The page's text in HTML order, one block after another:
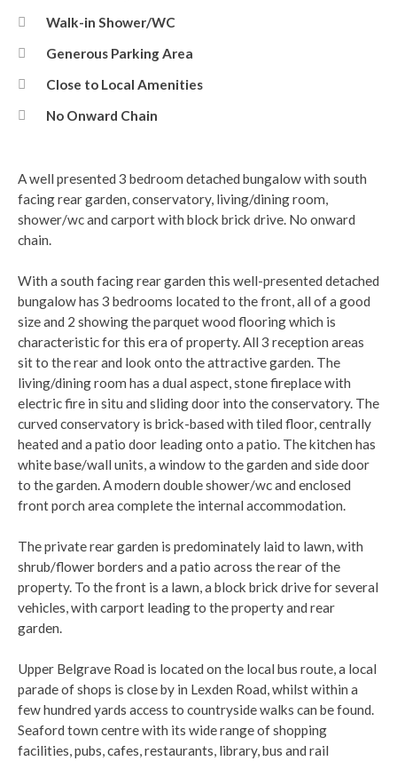
Walk-in Shower/WC
Generous Parking Area
Close to Local Amenities
No Onward Chain
A well presented 3 bedroom detached bungalow with south
facing rear garden, conservatory, living/dining room,
shower/wc and carport with block brick drive. No onward
chain.
With a south facing rear garden this well-presented detached
bungalow has 3 bedrooms located to the front, all of a good
size and 2 showing the parquet wood flooring which is
characteristic for this era of property. All 3 reception areas
sit to the rear and look onto the attractive garden. The
living/dining room has a dual aspect, stone fireplace with
electric fire in situ and sliding door into the conservatory. The
curved conservatory is brick-based with tiled floor, centrally
heated and a patio door leading onto a patio. The kitchen has
white base/wall units, a window to the garden and side door
to the garden. A modern double shower/wc and enclosed
front porch area complete the internal accommodation.
The private rear garden is predominately laid to lawn, with
shrub/flower borders and a patio across the rear of the
property. To the front is a lawn, a block brick drive for several
vehicles, with carport leading to the property and rear
garden.
Upper Belgrave Road is located on the local bus route, a local
parade of shops is close by in Lexden Road, whilst within a
few hundred yards access to countryside walks can be found.
Seaford town centre with its wide range of shopping
facilities, pubs, cafes, restaurants, library, bus and rail